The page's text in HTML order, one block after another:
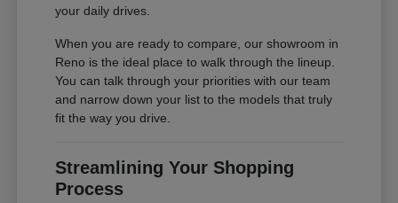
your daily drives.
When you are ready to compare, our showroom in
Reno is the ideal place to walk through the lineup.
You can talk through your priorities with our team
and narrow down your list to the models that truly
fit the way you drive.
Streamlining Your Shopping
Process